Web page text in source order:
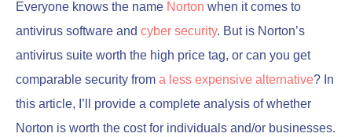
Everyone knows the name Norton when it comes to
antivirus software and cyber security. But is Norton’s
antivirus suite worth the high price tag, or can you get
comparable security from a less expensive alternative? In
this article, I’ll provide a complete analysis of whether
Norton is worth the cost for individuals and/or businesses.